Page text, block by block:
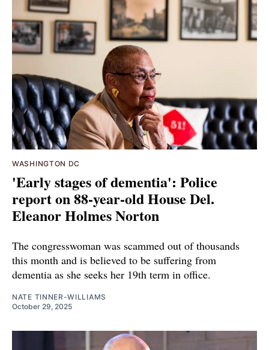
WASHINGTON DC
'Early stages of dementia': Police
report on 88-year-old House Del.
Eleanor Holmes Norton
The congresswoman was scammed out of thousands
this month and is believed to be suffering from
dementia as she seeks her 19th term in office.
NATE TINNER-WILLIAMS
October 29, 2025